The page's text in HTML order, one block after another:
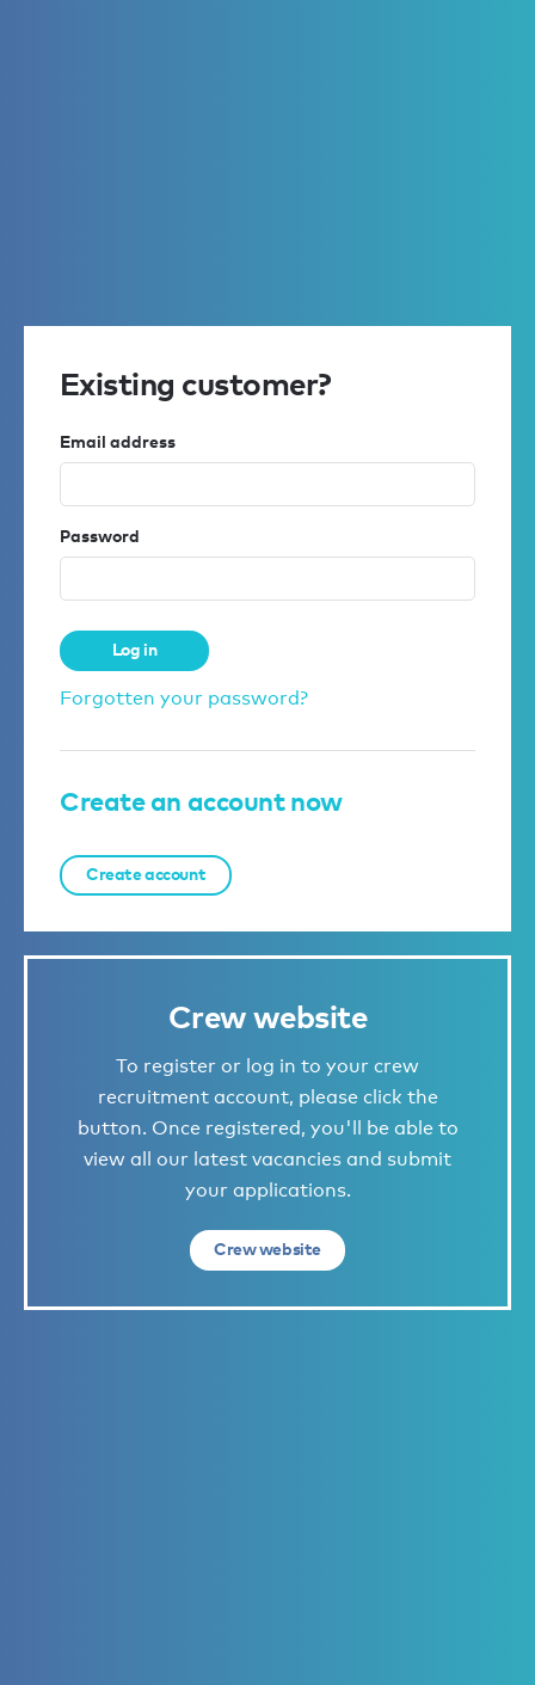
Existing customer?
Email address
Password
Log in
Forgotten your password?
Create an account now
Create account
Crew website
To register or log in to your crew
recruitment account, please click the
button. Once registered, you'll be able to
view all our latest vacancies and submit
your applications.
Crew website